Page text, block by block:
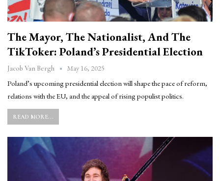
The Mayor, The Nationalist, And The
TikToker: Poland’s Presidential Election
Jacob Van Bergh May 16, 2025
Poland’s upcoming presidential election will shape the pace of reform,
relations with the EU, and the appeal of rising populist politics.
READ MORE...